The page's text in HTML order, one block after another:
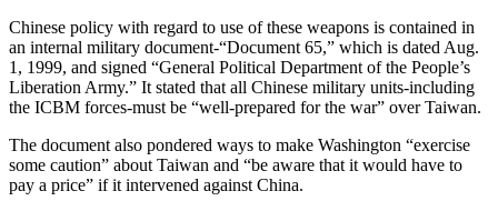
Chinese policy with regard to use of these weapons is contained in
an internal military document-“Document 65,” which is dated Aug.
1, 1999, and signed “General Political Department of the People’s
Liberation Army.” It stated that all Chinese military units-including
the ICBM forces-must be “well-prepared for the war” over Taiwan.
The document also pondered ways to make Washington “exercise
some caution” about Taiwan and “be aware that it would have to
pay a price” if it intervened against China.